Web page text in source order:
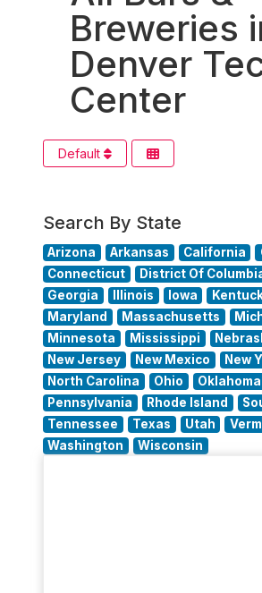
Breweries
Denver
Center
Default
Search By State
Arizona Arkansas California
Connecticut
District Of
Georgia
Illinois Iowa
Maryland
Massachusetts
Minnesota
Mississippi
New Jersey
New Mexico
New
North Carolina
Ohio Oklahoma
Pennsylvania
Rhode Island
Tennessee
Texas Utah
Washington
Wisconsin